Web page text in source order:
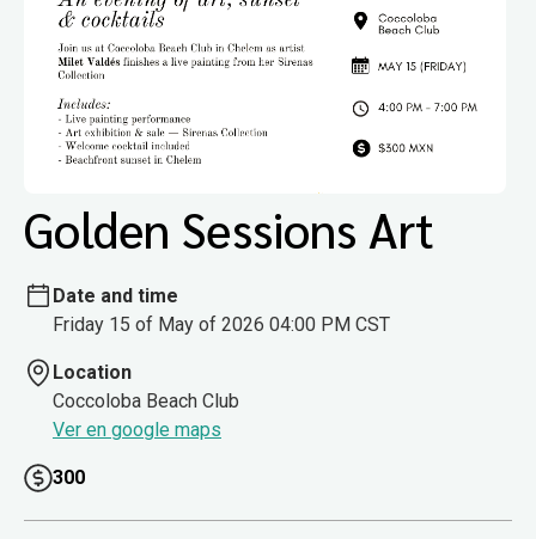
Golden Sessions Art
Date and time
Friday 15 of May of 2026 04:00 PM CST
Location
Coccoloba Beach Club
Ver en google maps
300